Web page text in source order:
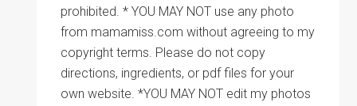
prohibited. * YOU MAY NOT use any photo
from mamamiss.com without agreeing to my
copyright terms. Please do not copy
directions, ingredients, or pdf files for your
own website. *YOU MAY NOT edit my photos